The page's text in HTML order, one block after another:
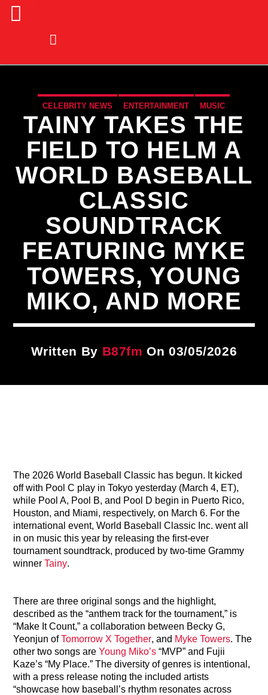
CURRENT TRACK
Traffic Blocking Mix
CELEBRITY NEWS ENTERTAINMENT MUSIC
MUSIC NEWS SPORTS
TAINY TAKES THE
FIELD TO HELM A
WORLD BASEBALL
CLASSIC
SOUNDTRACK
FEATURING MYKE
TOWERS, YOUNG
MIKO, AND MORE
Written By B87fm On 03/05/2026
The 2026 World Baseball Classic has begun. It kicked
off with Pool C play in Tokyo yesterday (March 4, ET),
while Pool A, Pool B, and Pool D begin in Puerto Rico,
Houston, and Miami, respectively, on March 6. For the
international event, World Baseball Classic Inc. went all
in on music this year by releasing the first-ever
tournament soundtrack, produced by two-time Grammy
winnerTainy.
There are three original songs and the highlight,
described as the “anthem track for the tournament,” is
“Make It Count,” a collaboration between Becky G,
Yeonjun ofTomorrow X Together, and Myke Towers. The
other two songs areYoung Miko’s “MVP” and Fujii
Kaze’s “My Place.” The diversity of genres is intentional,
with a press release noting the included artists
“showcase how baseball’s rhythm resonates across